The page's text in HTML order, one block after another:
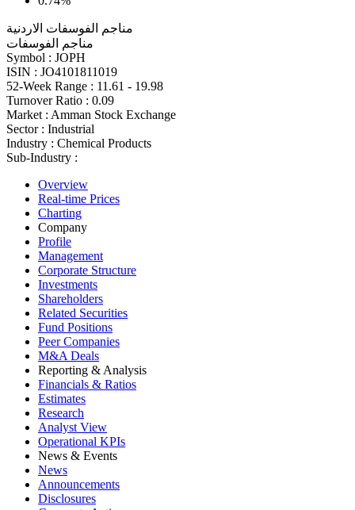
مناجم الفوسفات الاردنية
مناجم الفوسفات
Symbol : JOPH
ISIN : JO4101811019
52-Week Range : 11.61 - 19.98
Turnover Ratio : 0.09
Market : Amman Stock Exchange
Sector : Industrial
Industry : Chemical Products
Sub-Industry :
Overview
Real-time Prices
Charting
Company
Profile
Management
Corporate Structure
Investments
Shareholders
Related Securities
Fund Positions
Peer Companies
M&A Deals
Reporting & Analysis
Financials & Ratios
Estimates
Research
Analyst View
Operational KPIs
News & Events
News
Announcements
Disclosures